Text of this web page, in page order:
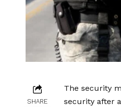
SHARE
The security
security after